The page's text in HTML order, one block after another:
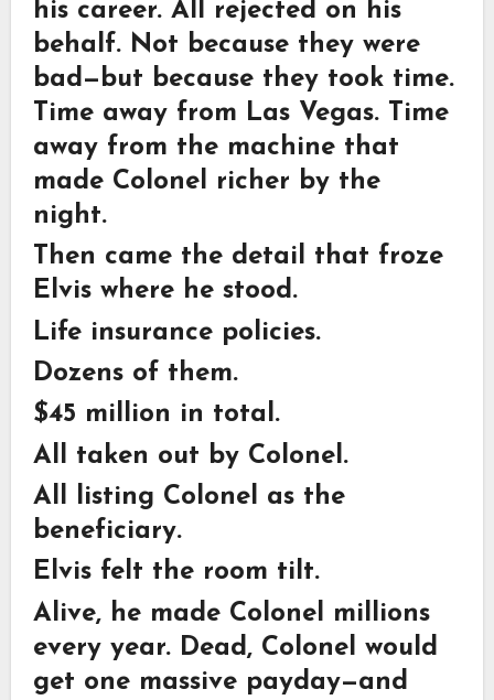
his career. All rejected on his
behalf. Not because they were
bad—but because they took time.
Time away from Las Vegas. Time
away from the machine that
made Colonel richer by the
night.
Then came the detail that froze
Elvis where he stood.
Life insurance policies.
Dozens of them.
$45 million in total.
All taken out by Colonel.
All listing Colonel as the
beneficiary.
Elvis felt the room tilt.
Alive, he made Colonel millions
every year. Dead, Colonel would
get one massive payday—and